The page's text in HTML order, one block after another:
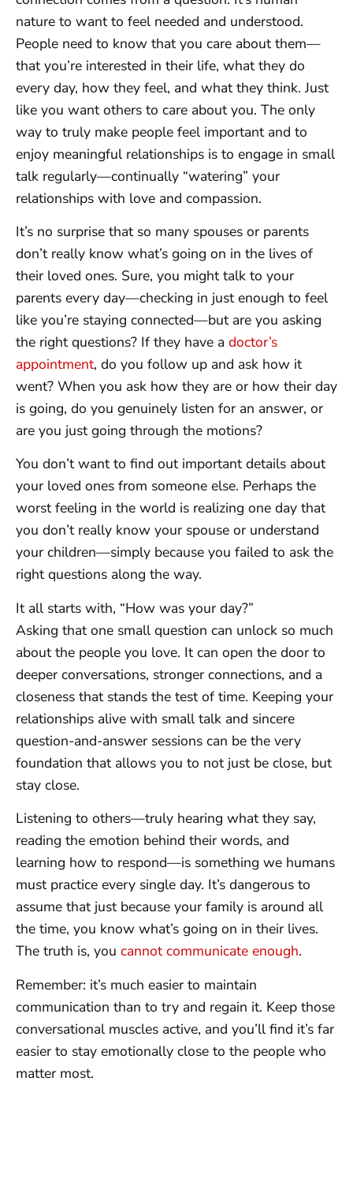
nature to want to feel needed and understood.
People need to know that you care about them—
that you’re interested in their life, what they do
every day, how they feel, and what they think. Just
like you want others to care about you. The only
way to truly make people feel important and to
enjoy meaningful relationships is to engage in small
talk regularly—continually “watering” your
relationships with love and compassion.
It’s no surprise that so many spouses or parents
don’t really know what’s going on in the lives of
their loved ones. Sure, you might talk to your
parents every day—checking in just enough to feel
like you’re staying connected—but are you asking
the right questions? If they have a doctor’s
appointment, do you follow up and ask how it
went? When you ask how they are or how their day
is going, do you genuinely listen for an answer, or
are you just going through the motions?
You don’t want to find out important details about
your loved ones from someone else. Perhaps the
worst feeling in the world is realizing one day that
you don’t really know your spouse or understand
your children—simply because you failed to ask the
right questions along the way.
It all starts with, “How was your day?”
Asking that one small question can unlock so much
about the people you love. It can open the door to
deeper conversations, stronger connections, and a
closeness that stands the test of time. Keeping your
relationships alive with small talk and sincere
question-and-answer sessions can be the very
foundation that allows you to not just be close, but
stay close.
Listening to others—truly hearing what they say,
reading the emotion behind their words, and
learning how to respond—is something we humans
must practice every single day. It’s dangerous to
assume that just because your family is around all
the time, you know what’s going on in their lives.
The truth is, you cannot communicate enough.
Remember: it’s much easier to maintain
communication than to try and regain it. Keep those
conversational muscles active, and you’ll find it’s far
easier to stay emotionally close to the people who
matter most.